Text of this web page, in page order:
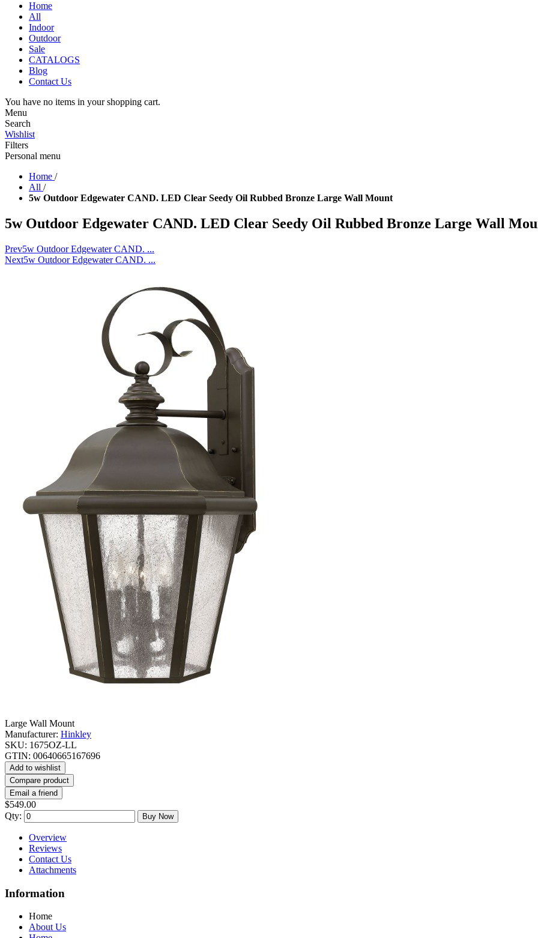
Home
All
Indoor
Outdoor
Sale
CATALOGS
Blog
Contact Us
You have no items in your shopping cart.
Menu
Search
Wishlist
Filters
Personal menu
Home /
All /
5w Outdoor Edgewater CAND. LED Clear Seedy Oil Rubbed Bronze Large Wall Mount
5w Outdoor Edgewater CAND. LED Clear Seedy Oil Rubbed Bronze Large Wall
Prev5w Outdoor Edgewater CAND. ...
Next5w Outdoor Edgewater CAND. ...
Large Wall Mount
Manufacturer: Hinkley
SKU: 1675OZ-LL
GTIN: 00640665167696
Add to wishlist
Compare product
Email a friend
$549.00
Qty:
Buy Now
Overview
Reviews
Contact Us
Attachments
Information
Home
About Us